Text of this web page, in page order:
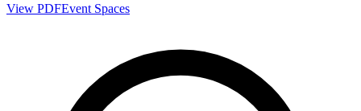
View PDFEvent Spaces